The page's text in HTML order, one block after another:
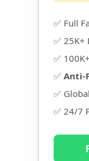
✅ Full
✅ 25K+
✅
✅ Anti-
✅
✅ 24/7